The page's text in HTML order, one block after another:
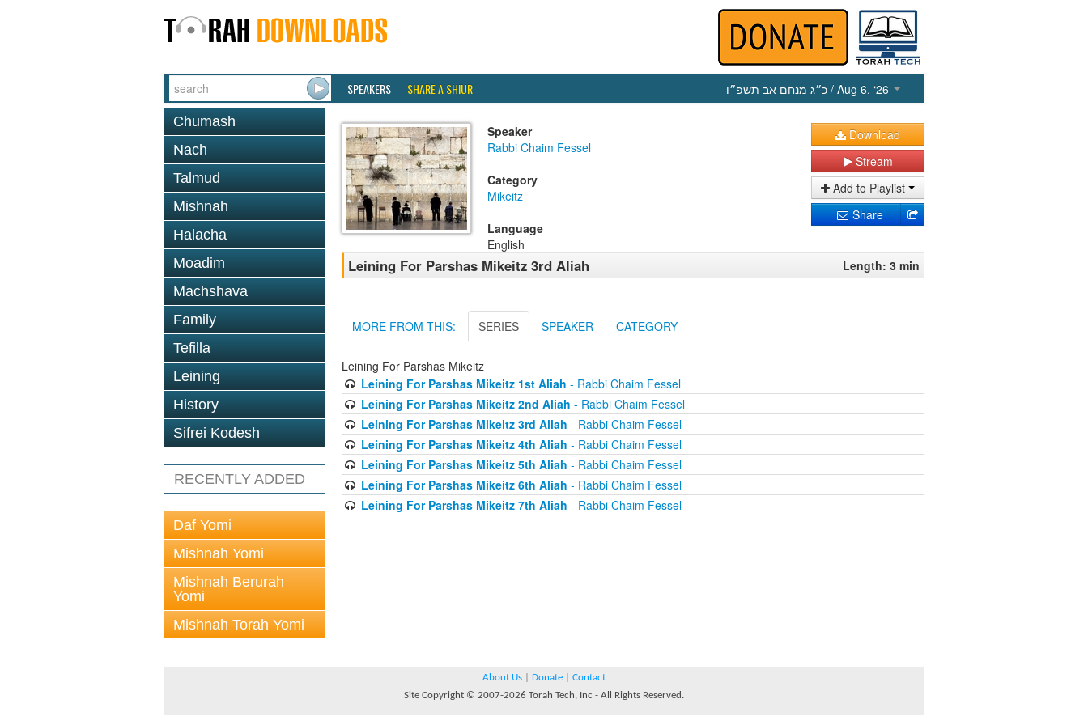
SPEAKERS SHARE A SHIUR כ״ג מנחם אב תשפ״ו / Aug 6, ‘26
Chumash
Nach
Talmud
Mishnah
Halacha
Moadim
Machshava
Family
Tefilla
Leining
History
Sifrei Kodesh
RECENTLY ADDED
Daf Yomi
Mishnah Yomi
Mishnah Berurah
Yomi
Mishnah Torah Yomi
Speaker
Rabbi Chaim Fessel
Category
Mikeitz
Language
English
Download
Stream
Add to Playlist
Share
Leining For Parshas Mikeitz 3rd Aliah Length: 3 min
MORE FROM THIS: SERIES SPEAKER CATEGORY
Leining For Parshas Mikeitz
Leining For Parshas Mikeitz 1st Aliah - Rabbi Chaim Fessel
Leining For Parshas Mikeitz 2nd Aliah - Rabbi Chaim Fessel
Leining For Parshas Mikeitz 3rd Aliah - Rabbi Chaim Fessel
Leining For Parshas Mikeitz 4th Aliah - Rabbi Chaim Fessel
Leining For Parshas Mikeitz 5th Aliah - Rabbi Chaim Fessel
Leining For Parshas Mikeitz 6th Aliah - Rabbi Chaim Fessel
Leining For Parshas Mikeitz 7th Aliah - Rabbi Chaim Fessel
About Us Donate
Contact
Site Copyright © 2007-2026 Torah Tech, Inc - All Rights Reserved.